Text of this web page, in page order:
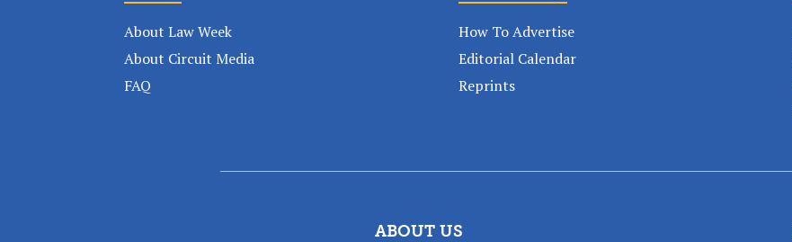
About Law Week
About Circuit Media
FAQ
How To Advertise
Editorial Calendar
Reprints
ABOUT US